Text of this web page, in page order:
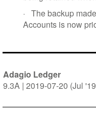
· The backup
Accounts is now
Adagio Ledger
9.3A | 2019-07-20 (Jul